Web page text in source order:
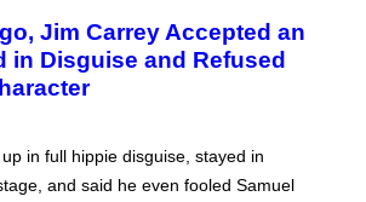
Jim Carrey Accepted an
in Disguise and Refused
in full hippie disguise, stayed in
and said he even fooled Samuel